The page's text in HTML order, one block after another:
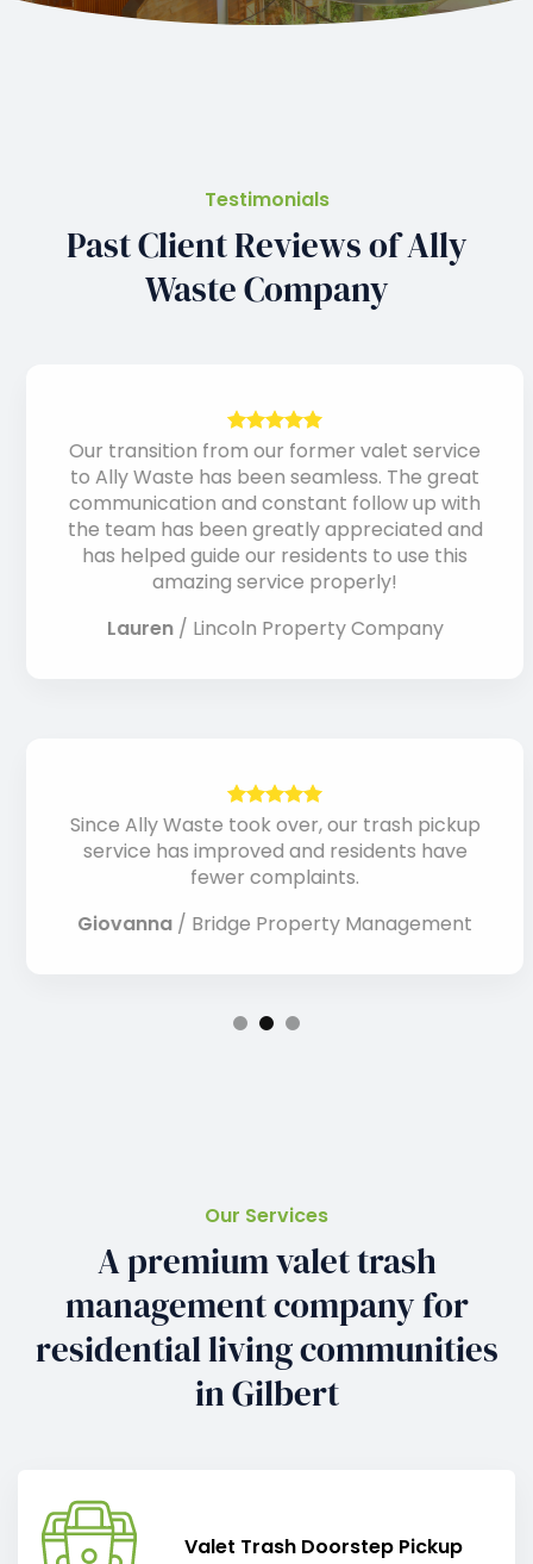
Testimonials
Past Client Reviews of Ally
Waste Company
Our transition from our former valet service
to Ally Waste has been seamless. The great
communication and constant follow up with
the team has been greatly appreciated and
has helped guide our residents to use this
amazing service properly!
Lauren/Lincoln Property Company
Since Ally Waste took over, our trash pickup
service has improved and residents have
fewer complaints.
Giovanna/Bridge Property Management
Our Services
A premium valet trash
management company for
residential living communities
in Gilbert
Valet Trash Doorstep Pickup